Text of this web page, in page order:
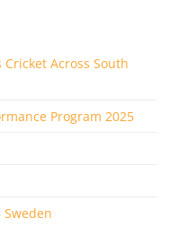
Across South
Program 2025